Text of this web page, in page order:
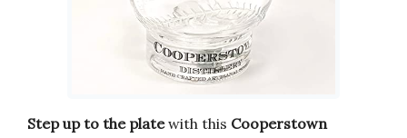
Step up to the platewith this Cooperstown